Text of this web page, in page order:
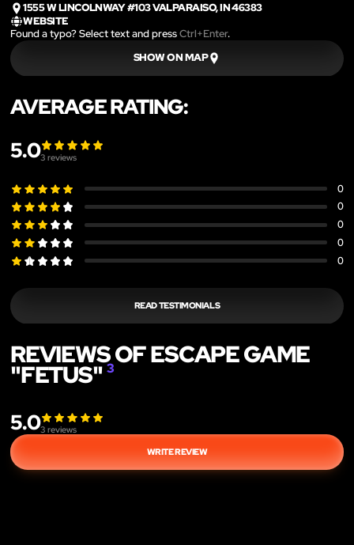
1555 W LINCOLNWAY #103 VALPARAISO, IN 46383
WEBSITE
Found a typo? Select text and pressCtrl+Enter.
SHOW ON MAP
AVERAGE RATING:
5.03 reviews
0
0
0
0
0
READ TESTIMONIALS
REVIEWS OF ESCAPE GAME
"FETUS" 3
5.03 reviews
WRITE REVIEW